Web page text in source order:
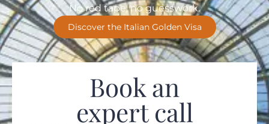
No red tape, no guesswork.
Discover the Italian Golden Visa
Book an
expert call